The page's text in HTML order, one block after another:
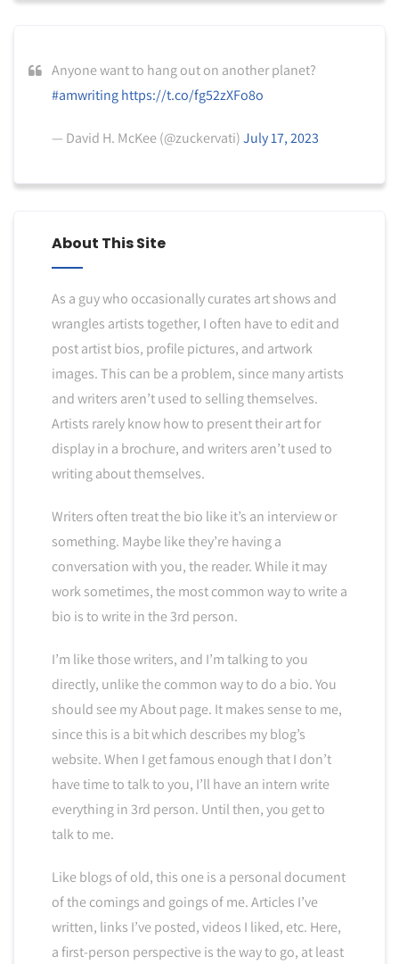
Anyone want to hang out on another planet?
#amwriting https://t.co/fg52zXFo8o
— David H. McKee (@zuckervati)July 17, 2023
About This Site
As a guy who occasionally curates art shows and
wrangles artists together, I often have to edit and
post artist bios, profile pictures, and artwork
images. This can be a problem, since many artists
and writers aren’t used to selling themselves.
Artists rarely know how to present their art for
display in a brochure, and writers aren’t used to
writing about themselves.
Writers often treat the bio like it’s an interview or
something. Maybe like they’re having a
conversation with you, the reader. While it may
work sometimes, the most common way to write a
bio is to write in the 3rd person.
I’m like those writers, and I’m talking to you
directly, unlike the common way to do a bio. You
should see my About page. It makes sense to me,
since this is a bit which describes my blog’s
website. When I get famous enough that I don’t
have time to talk to you, I’ll have an intern write
everything in 3rd person. Until then, you get to
talk to me.
Like blogs of old, this one is a personal document
of the comings and goings of me. Articles I’ve
written, links I’ve posted, videos I liked, etc. Here,
a first-person perspective is the way to go, at least